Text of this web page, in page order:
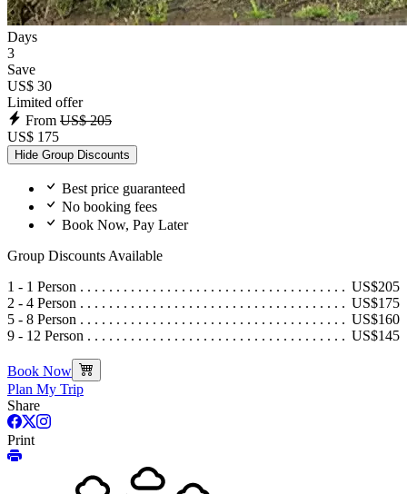
Days
3
Save
US$ 30
Limited offer
From US$ 205
US$ 175
Hide Group Discounts
Best price guaranteed
No booking fees
Book Now, Pay Later
Group Discounts Available
1 - 1 Person
US$205
2 - 4 Person
US$175
5 - 8 Person
US$160
9 - 12 Person
US$145
Book Now
Plan My Trip
Share
Print